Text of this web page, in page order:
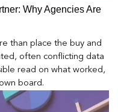
Why Agencies Are
than place the buy and
often conflicting data
read on what worked,
board.